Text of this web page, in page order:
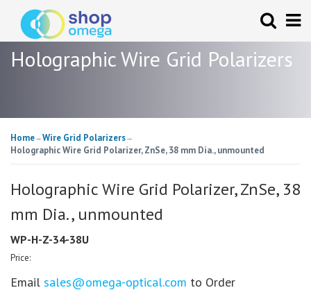
Holographic Wire Grid Polarizers
Home→Wire Grid Polarizers→
Holographic Wire Grid Polarizer, ZnSe, 38 mm Dia., unmounted
Holographic Wire Grid Polarizer, ZnSe, 38
mm Dia., unmounted
WP-H-Z-34-38U
Price:
Email sales@omega-optical.com to Order